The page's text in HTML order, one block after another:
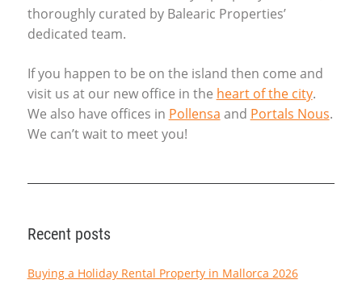
thoroughly curated by Balearic Properties’
dedicated team.
If you happen to be on the island then come and
visit us at our new office in the heart of the city.
We also have offices in Pollensa and Portals Nous.
We can’t wait to meet you!
Recent posts
Buying a Holiday Rental Property in Mallorca 2026